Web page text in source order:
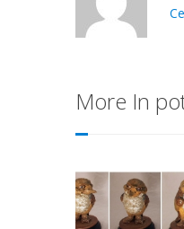
More In